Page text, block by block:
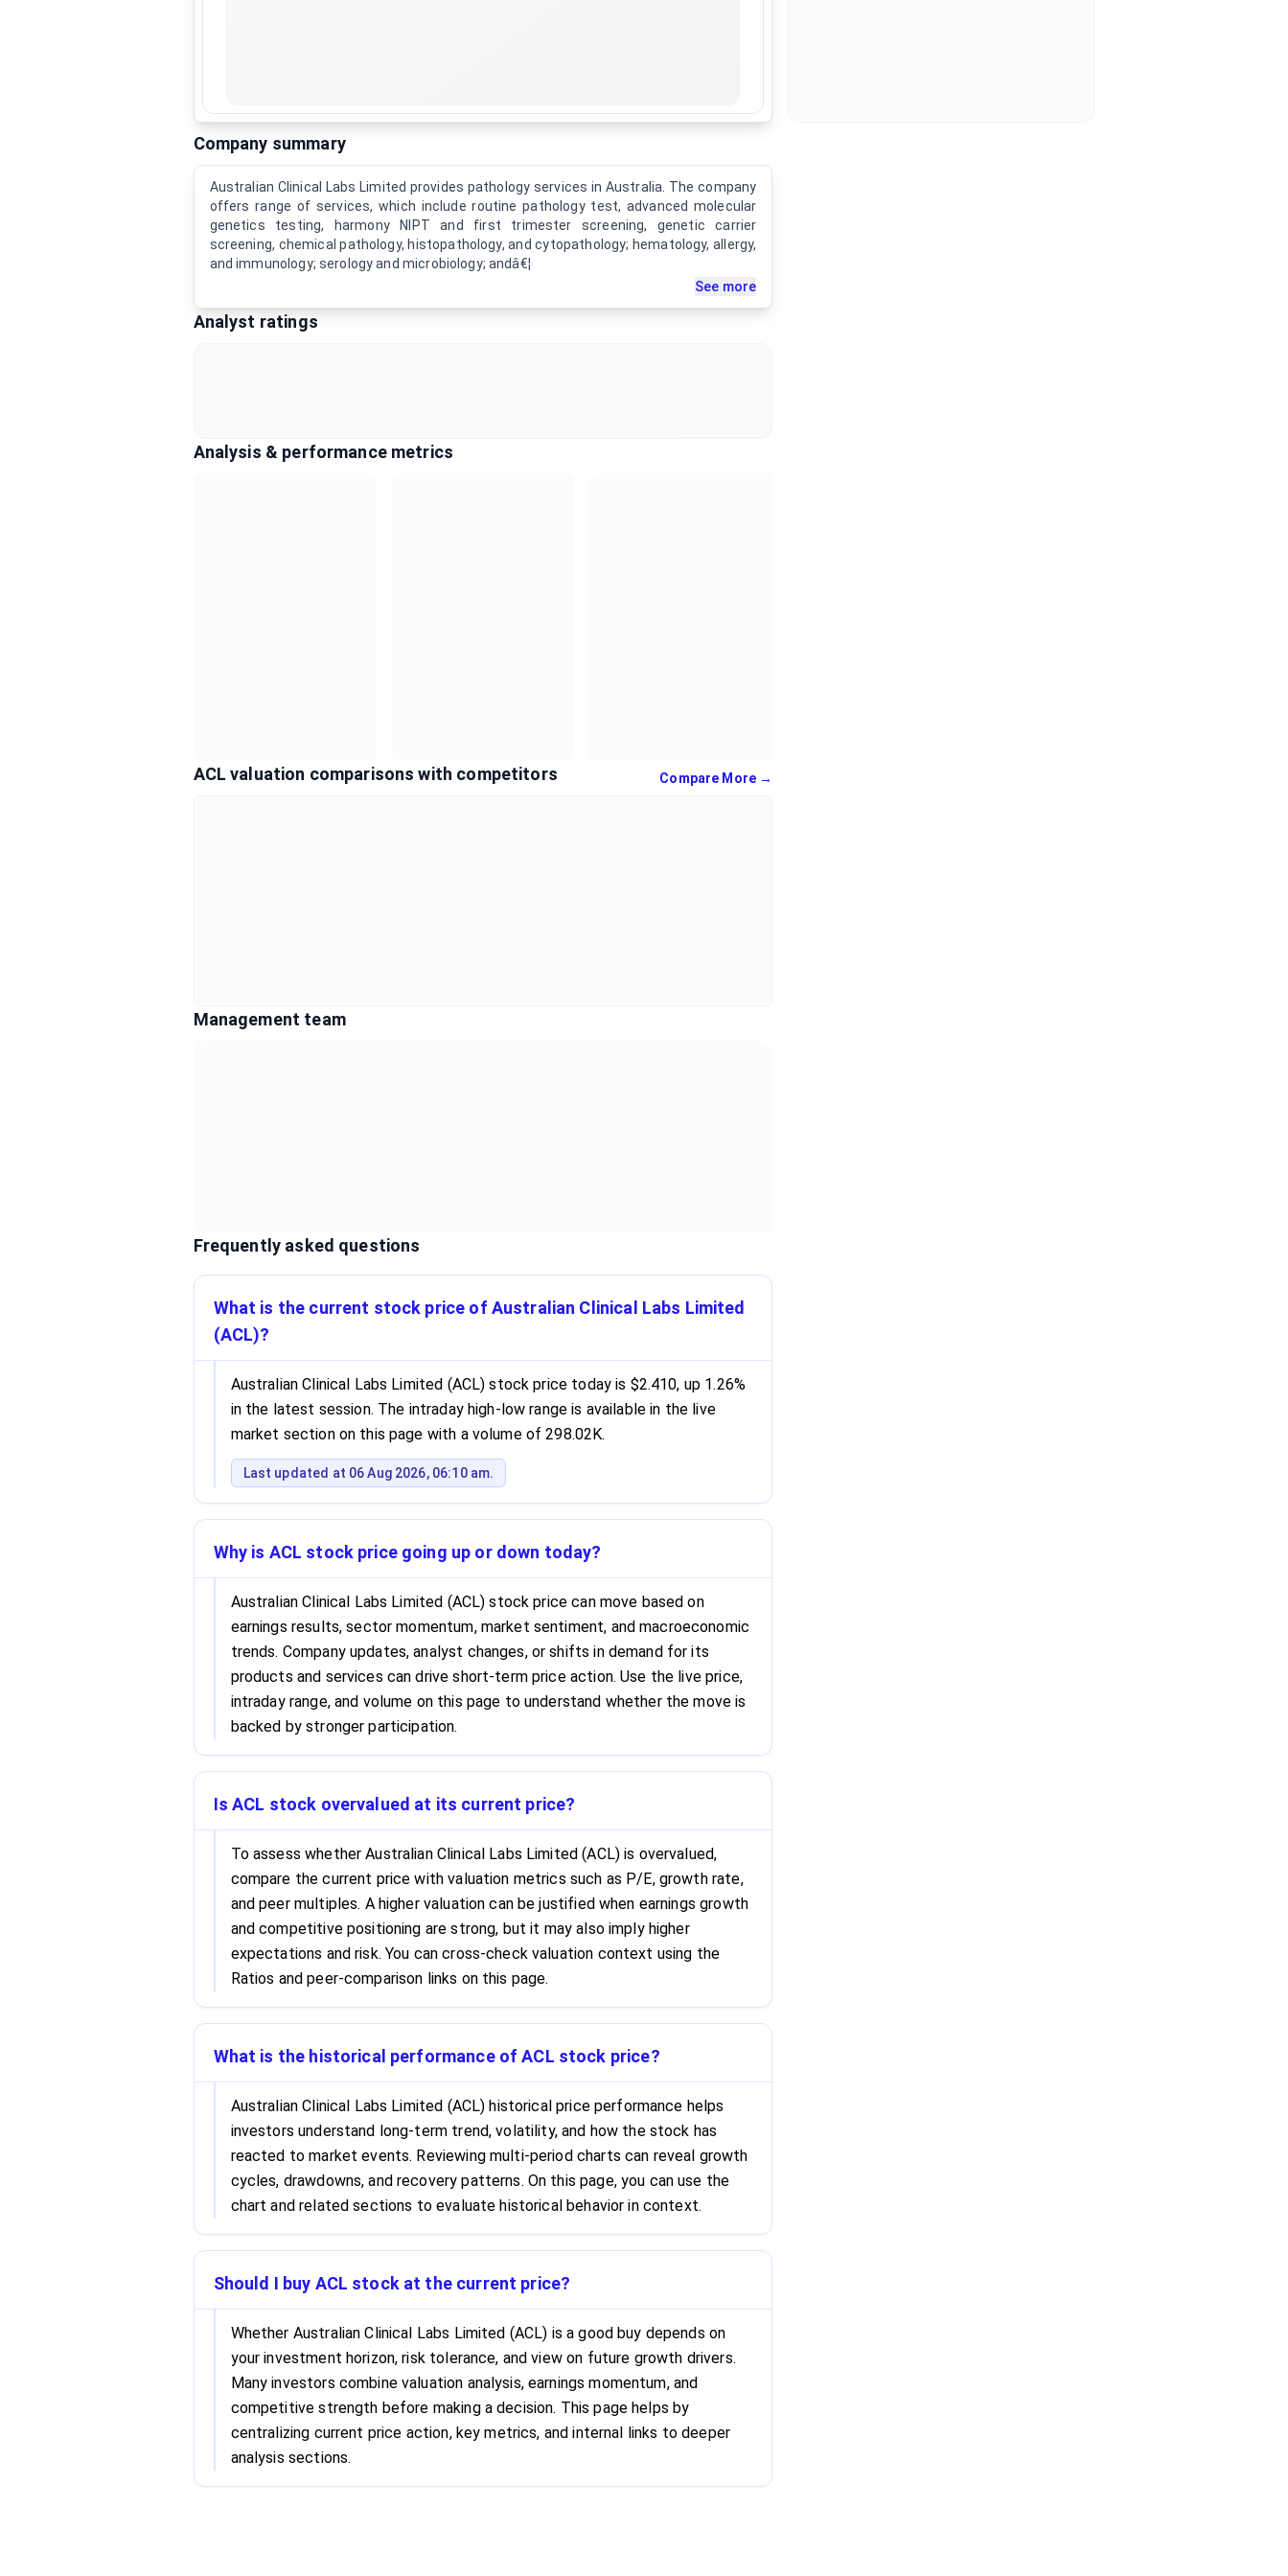
Company summary
Australian Clinical Labs Limited provides pathology services in Australia. The company
offers range of services, which include routine pathology test, advanced molecular
genetics testing, harmony NIPT and first trimester screening, genetic carrier
screening, chemical pathology, histopathology, and cytopathology; hematology, allergy,
and immunology; serology and microbiology; andâ€¦
See more
Analyst ratings
Analysis & performance metrics
ACL valuation comparisons with competitors Compare More →
Management team
Frequently asked questions
What is the current stock price of Australian Clinical Labs Limited
(ACL)?
Australian Clinical Labs Limited (ACL) stock price today is $2.410, up 1.26%
in the latest session. The intraday high-low range is available in the live
market section on this page with a volume of 298.02K.
Last updated at 06 Aug 2026, 06:10 am.
Why is ACL stock price going up or down today?
Australian Clinical Labs Limited (ACL) stock price can move based on
earnings results, sector momentum, market sentiment, and macroeconomic
trends. Company updates, analyst changes, or shifts in demand for its
products and services can drive short-term price action. Use the live price,
intraday range, and volume on this page to understand whether the move is
backed by stronger participation.
Is ACL stock overvalued at its current price?
To assess whether Australian Clinical Labs Limited (ACL) is overvalued,
compare the current price with valuation metrics such as P/E, growth rate,
and peer multiples. A higher valuation can be justified when earnings growth
and competitive positioning are strong, but it may also imply higher
expectations and risk. You can cross-check valuation context using the
Ratios and peer-comparison links on this page.
What is the historical performance of ACL stock price?
Australian Clinical Labs Limited (ACL) historical price performance helps
investors understand long-term trend, volatility, and how the stock has
reacted to market events. Reviewing multi-period charts can reveal growth
cycles, drawdowns, and recovery patterns. On this page, you can use the
chart and related sections to evaluate historical behavior in context.
Should I buy ACL stock at the current price?
Whether Australian Clinical Labs Limited (ACL) is a good buy depends on
your investment horizon, risk tolerance, and view on future growth drivers.
Many investors combine valuation analysis, earnings momentum, and
competitive strength before making a decision. This page helps by
centralizing current price action, key metrics, and internal links to deeper
analysis sections.